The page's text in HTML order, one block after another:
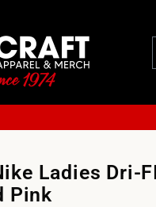
Ladies Dri-
Pink